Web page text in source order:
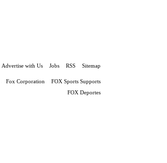
Advertise with Us Jobs RSS Sitemap
Fox Corporation
FOX Sports Supports
FOX Deportes